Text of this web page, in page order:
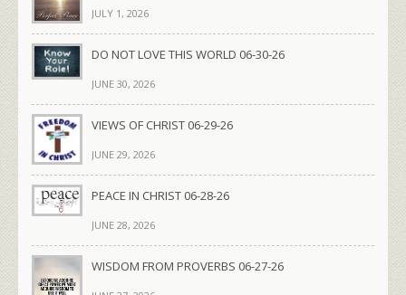
JULY 1, 2026
DO NOT LOVE THIS WORLD 06-30-26
JUNE 30, 2026
VIEWS OF CHRIST 06-29-26
JUNE 29, 2026
PEACE IN CHRIST 06-28-26
JUNE 28, 2026
WISDOM FROM PROVERBS 06-27-26